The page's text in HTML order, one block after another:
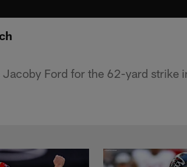
Ford for the 62-yard strike